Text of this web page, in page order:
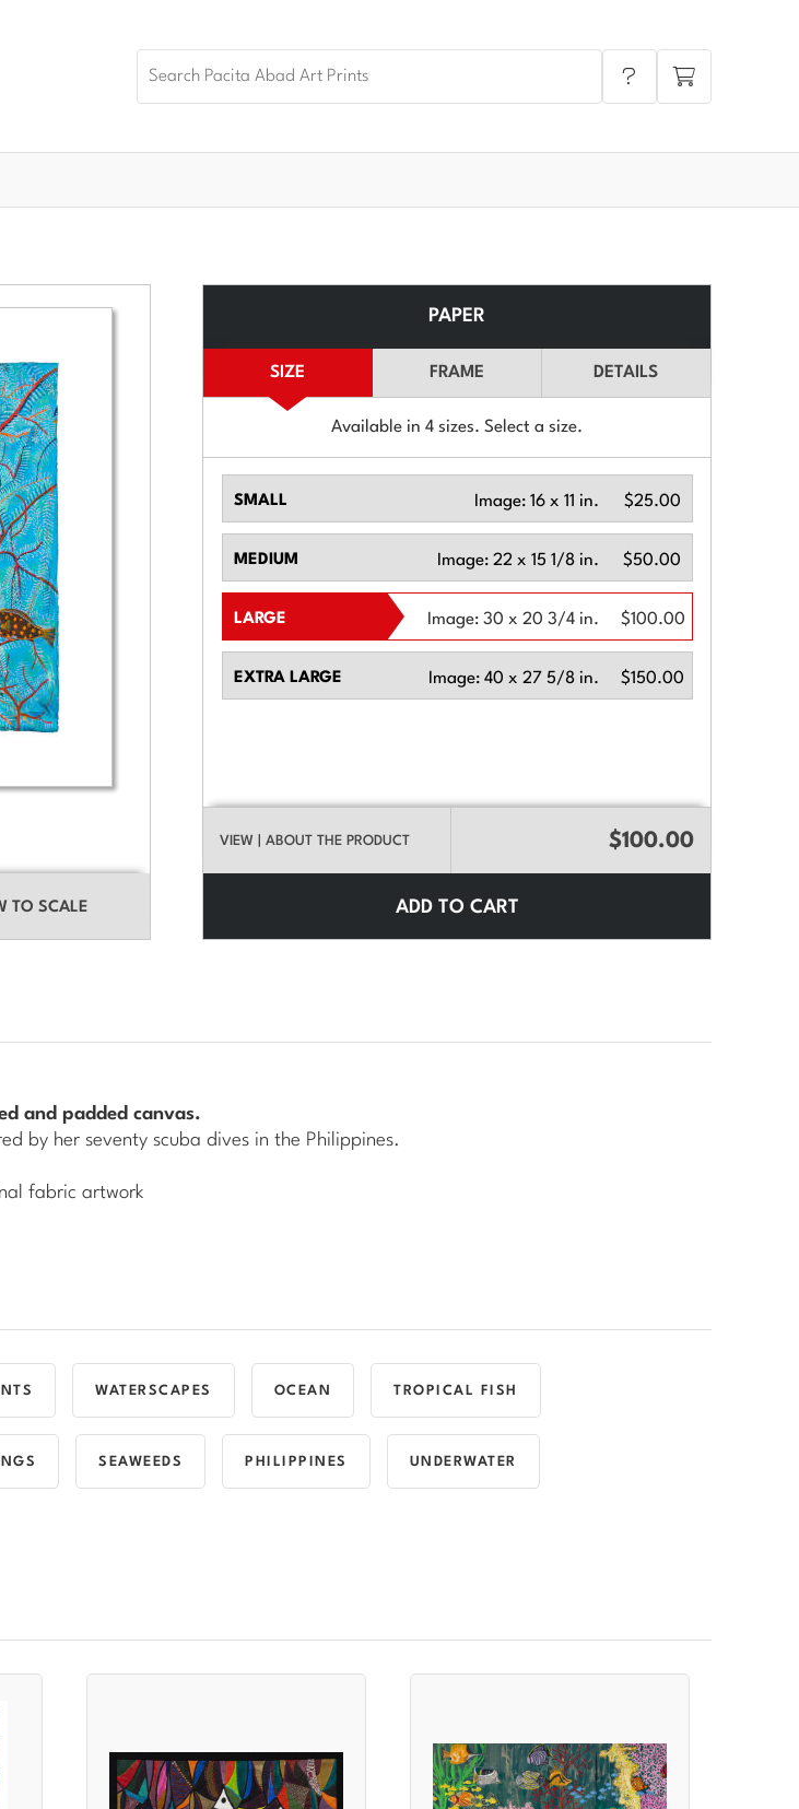
TO SCALE
PAPER
SIZE FRAME DETAILS
Available in4 sizes. Select a size.
SMALL $25.00
Image: 16 x 11 in.
MEDIUM $50.00
Image: 22 x 15 1/8 in.
LARGE $100.00
Image: 30 x 20 3/4 in.
EXTRA LARGE $150.00
Image: 40 x 27 5/8 in.
VIEW | ABOUT THE PRODUCT $100.00
ADD TO CART
and padded canvas.
by her seventy scuba dives in the Philippines.
fabric artwork
WATERSCAPES OCEAN TROPICAL FISH
SEAWEEDS PHILIPPINES UNDERWATER